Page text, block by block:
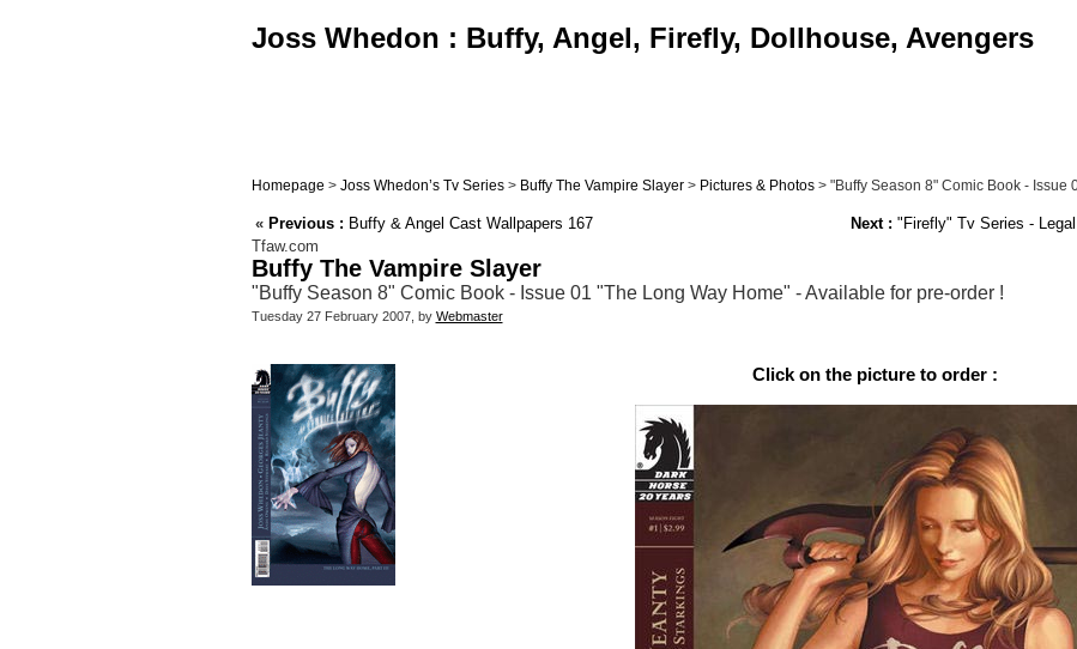
Joss Whedon : Buffy, Angel, Firefly, Dollhouse, Avengers
Homepage > Joss Whedon’s Tv Series> Buffy The Vampire Slayer> Pictures & Photos> "Buffy Season 8" Comic Book - Issue
« Previous : Buffy & Angel Cast Wallpapers 167 Next : "Firefly" Tv Series -
Tfaw.com
Buffy The Vampire Slayer
"Buffy Season 8" Comic Book - Issue 01 "The Long Way Home" - Available for pre-order !
Tuesday 27 February 2007, by Webmaster
Click on the picture to order :